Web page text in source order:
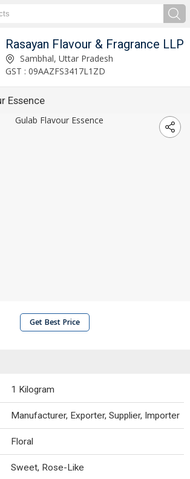
Rasayan Flavour & Fragrance LLP
Sambhal, Uttar Pradesh
GST : 09AAZFS3417L1ZD
Essence
Get Best Price
1 Kilogram
Manufacturer, Exporter, Supplier, Importer
Floral
Sweet, Rose-Like